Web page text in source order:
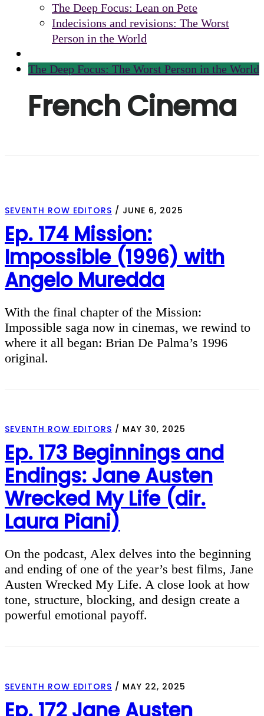
The Deep Focus: Lean on Pete
Indecisions and revisions: The Worst
Person in the World
The Deep Focus: The Worst Person in the World
French Cinema
SEVENTH ROW EDITORS / JUNE 6, 2025
Ep. 174 Mission:
Impossible (1996) with
Angelo Muredda
With the final chapter of the Mission:
Impossible saga now in cinemas, we rewind to
where it all began: Brian De Palma’s 1996
original.
SEVENTH ROW EDITORS / MAY 30, 2025
Ep. 173 Beginnings and
Endings: Jane Austen
Wrecked My Life (dir.
Laura Piani)
On the podcast, Alex delves into the beginning
and ending of one of the year’s best films, Jane
Austen Wrecked My Life. A close look at how
tone, structure, blocking, and design create a
powerful emotional payoff.
SEVENTH ROW EDITORS / MAY 22, 2025
Ep. 172 Jane Austen